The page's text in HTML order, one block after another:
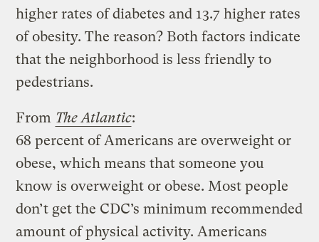
higher rates of diabetes and 13.7 higher rates
of obesity. The reason? Both factors indicate
that the neighborhood is less friendly to
pedestrians.
From The Atlantic:
68 percent of Americans are overweight or
obese, which means that someone you
know is overweight or obese. Most people
don’t get the CDC’s minimum recommended
amount of physical activity. Americans